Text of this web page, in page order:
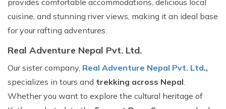
provides comfortable accommodations, delicious local
cuisine, and stunning river views, making it an ideal base
for your rafting adventures.
Real Adventure Nepal Pvt. Ltd.
Our sister company, Real Adventure Nepal Pvt. Ltd.,
specializes in tours and trekking across Nepal.
Whether you want to explore the cultural heritage of